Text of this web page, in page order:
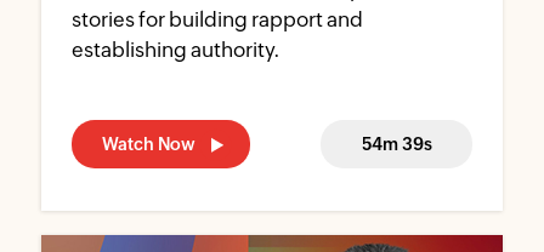
stories for building rapport and
establishing authority.
Watch Now 54m 39s